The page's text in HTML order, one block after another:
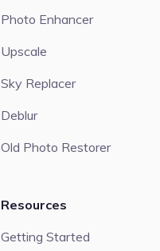
Photo Enhancer
Upscale
Sky Replacer
Deblur
Old Photo Restorer
Resources
Getting Started